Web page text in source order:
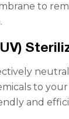
to
to
and